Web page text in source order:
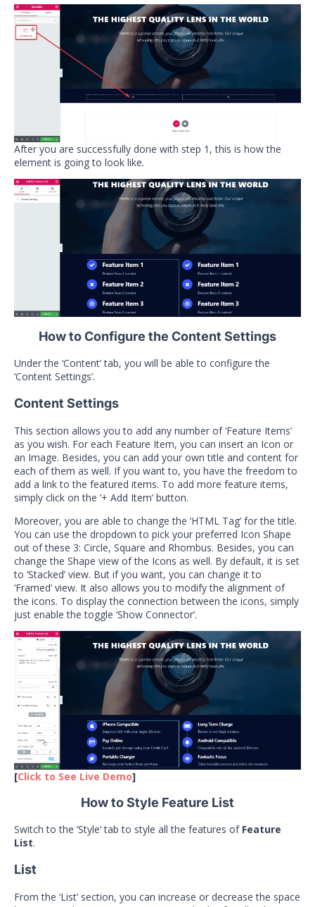
After you are successfully done with step 1, this is how the
element is going to look like.
How to Configure the Content Settings
Under the ‘Content’ tab, you will be able to configure the
‘Content Settings’.
Content Settings
This section allows you to add any number of ‘Feature Items’
as you wish. For each Feature Item, you can insert an Icon or
an Image. Besides, you can add your own title and content for
each of them as well. If you want to, you have the freedom to
add a link to the featured items. To add more feature items,
simply click on the ‘+ Add Item’ button.
Moreover, you are able to change the ‘HTML Tag’ for the title.
You can use the dropdown to pick your preferred Icon Shape
out of these 3: Circle, Square and Rhombus. Besides, you can
change the Shape view of the Icons as well. By default, it is set
to ‘Stacked’ view. But if you want, you can change it to
‘Framed’ view. It also allows you to modify the alignment of
the icons. To display the connection between the icons, simply
just enable the toggle ‘Show Connector’.
[Click to See Live Demo]
How to Style Feature List
Switch to the ‘Style’ tab to style all the features of Feature
List.
List
From the ‘List’ section, you can increase or decrease the space